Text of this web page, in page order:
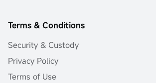
Terms & Conditions
Security & Custody
Privacy Policy
Terms of Use